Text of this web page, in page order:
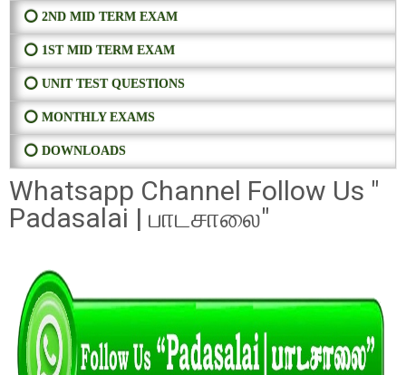
⭕ 2ND MID TERM EXAM
⭕ 1ST MID TERM EXAM
⭕ UNIT TEST QUESTIONS
⭕ MONTHLY EXAMS
⭕ DOWNLOADS
Whatsapp Channel Follow Us "
Padasalai | பாடசாலை"